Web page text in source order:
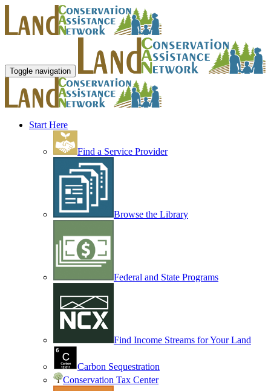
Toggle navigation
Start Here
Find a Service Provider
Browse the Library
Federal and State Programs
Find Income Streams for Your Land
Carbon Sequestration
Conservation Tax Center